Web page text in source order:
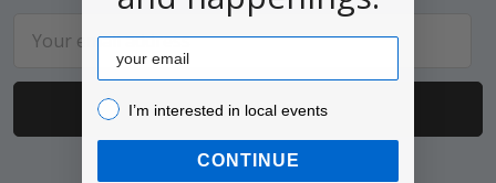
Address
Email
I’m interested in local events!
I’m interested in local events
CONTINUE